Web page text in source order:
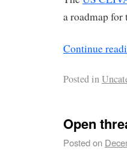
a roadmap for
Continue
Posted in
Open
Posted on